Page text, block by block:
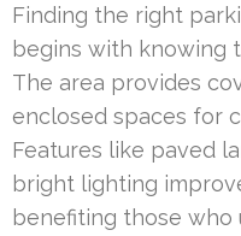
Finding the right
begins with knowing
The area provides
enclosed spaces for
Features like paved
bright lighting
benefiting those who